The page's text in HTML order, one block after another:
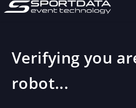
Verifying you
robot...